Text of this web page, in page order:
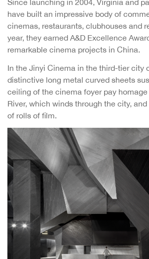
Since launching in 2004, Virginia and
have built an impressive body of
cinemas, restaurants, clubhouses and
year, they earned A&D Excellence
remarkable cinema projects in China.
In the Jinyi Cinema in the third-tier city
distinctive long metal curved sheets
ceiling of the cinema foyer pay
River, which winds through the city,
of rolls of film.